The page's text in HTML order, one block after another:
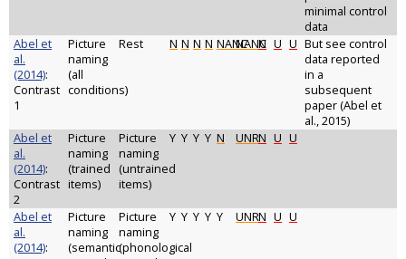
minimal control
data
Abel et
al.
(2014):
Contrast
1
Picture
naming
(all
conditions)
Rest N N N N NANCNANC
N U U But see control
data reported
in a
subsequent
paper (Abel et
al., 2015)
Abel et
al.
(2014):
Contrast
2
Picture
naming
(trained
items)
Picture
naming
(untrained
items)
Y Y Y Y N UNRN U U
Abel et
al.
(2014):
Picture
naming
(semantic
Picture
naming
(phonological
Y Y Y Y Y UNRN U U